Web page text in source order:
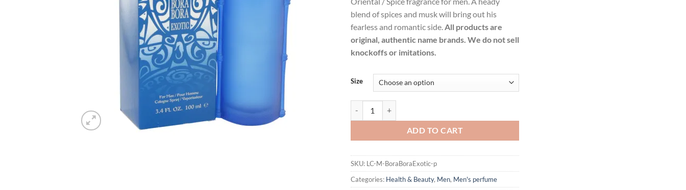
$47.99.$34.99.
blend of spices and musk will bring out his
fearless and romantic side. All products are
original, authentic name brands. We do not sell
knockoffs or imitations.
Size
ADD TO CART
SKU: LC-M-BoraBoraExotic-p
Categories: Health & Beauty, Men, Men's perfume